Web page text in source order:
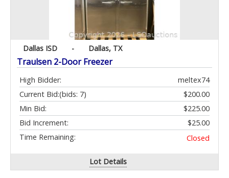
Dallas ISD - Dallas, TX
Traulsen 2-Door Freezer
High Bidder:
meltex74
Current Bid:
$200.00
(bids: 7)
Min Bid:
$225.00
Bid Increment:
$25.00
Time Remaining:
Closed
Lot Details